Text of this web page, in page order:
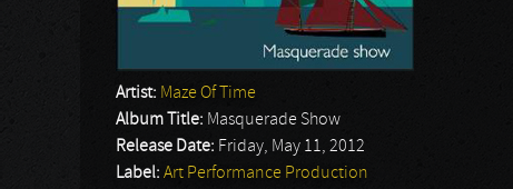
Artist: Maze Of Time
Album Title: Masquerade Show
Release Date: Friday, May 11, 2012
Label: Art Performance Production